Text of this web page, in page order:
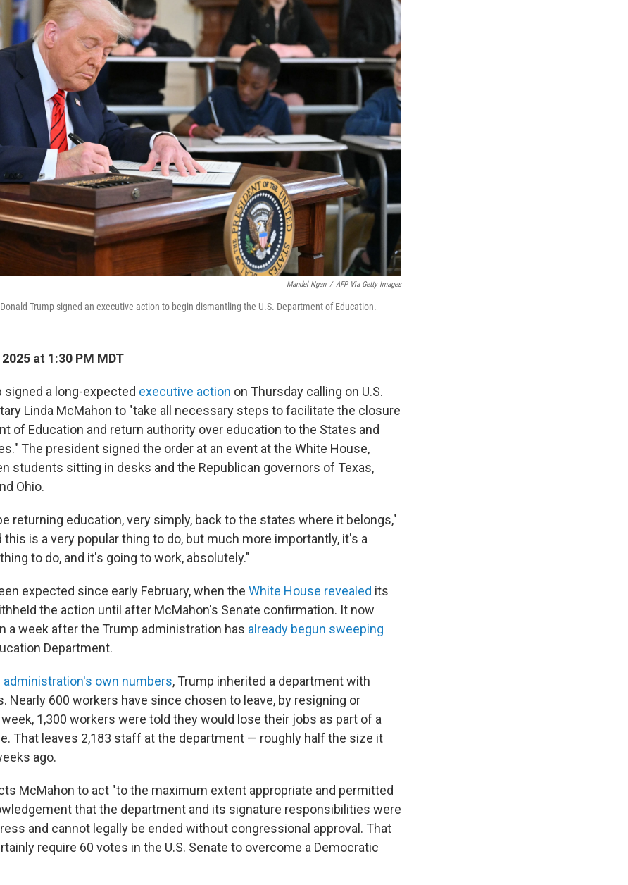
Mandel Ngan / AFP Via Getty Images
Trump signed an executive action to begin dismantling the U.S. Department of Education.
at 1:30 PM MDT
signed a long-expected executive action on Thursday calling on U.S.
Linda McMahon to "take all necessary steps to facilitate the closure
of Education and return authority over education to the States and
The president signed the order at an event at the White House,
students sitting in desks and the Republican governors of Texas,
Ohio.
returning education, very simply, back to the states where it belongs,"
this is a very popular thing to do, but much more importantly, it's a
to do, and it's going to work, absolutely."
expected since early February, when the White House revealed its
the action until after McMahon's Senate confirmation. It now
a week after the Trump administration has already begun sweeping
Department.
administration's own numbers, Trump inherited a department with
Nearly 600 workers have since chosen to leave, by resigning or
1,300 workers were told they would lose their jobs as part of a
That leaves 2,183 staff at the department — roughly half the size it
ago.
McMahon to act "to the maximum extent appropriate and permitted
that the department and its signature responsibilities were
and cannot legally be ended without congressional approval. That
require 60 votes in the U.S. Senate to overcome a Democratic